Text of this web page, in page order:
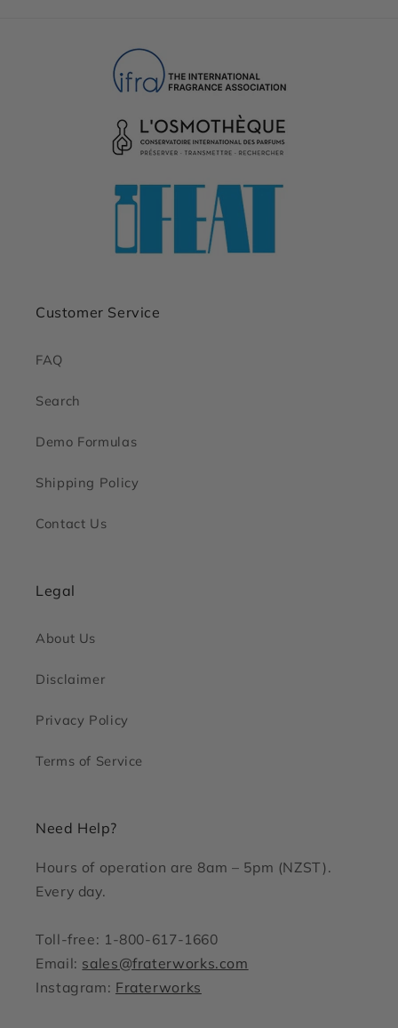
Customer Service
FAQ
Search
Demo Formulas
Shipping Policy
Contact Us
Legal
About Us
Disclaimer
Privacy Policy
Terms of Service
Need Help?
Hours of operation are 8am – 5pm (NZST).
Every day.
Toll-free: 1-800-617-1660
Email: sales@fraterworks.com
Instagram: Fraterworks